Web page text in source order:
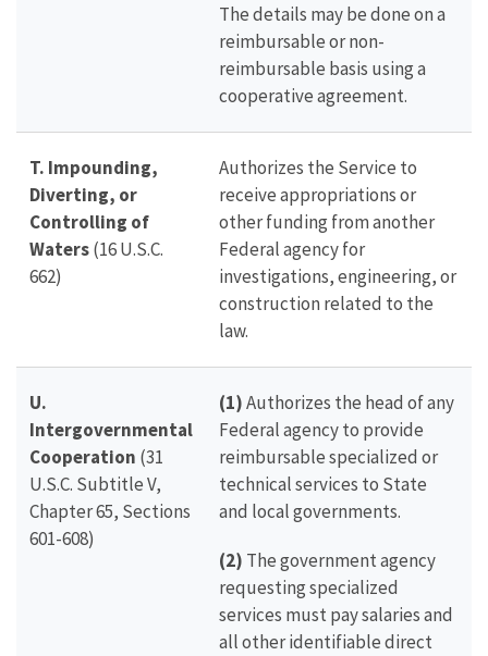
The details may be done on a
reimbursable or non-
reimbursable basis using a
cooperative agreement.
T. Impounding,
Diverting, or
Controlling of
Waters(16 U.S.C.
662)
Authorizes the Service to
receive appropriations or
other funding from another
Federal agency for
investigations, engineering, or
construction related to the
law.
U.
Intergovernmental
Cooperation (31
U.S.C. Subtitle V,
Chapter 65, Sections
601-608)
(1)Authorizes the head of any
Federal agency to provide
reimbursable specialized or
technical services to State
and local governments.
(2) The government agency
requesting specialized
services must pay salaries and
all other identifiable direct